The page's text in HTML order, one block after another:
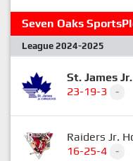
Seven Oaks
League 2024-2025
St. James
23-19-3
-
Raiders Jr.
16-25-4
-